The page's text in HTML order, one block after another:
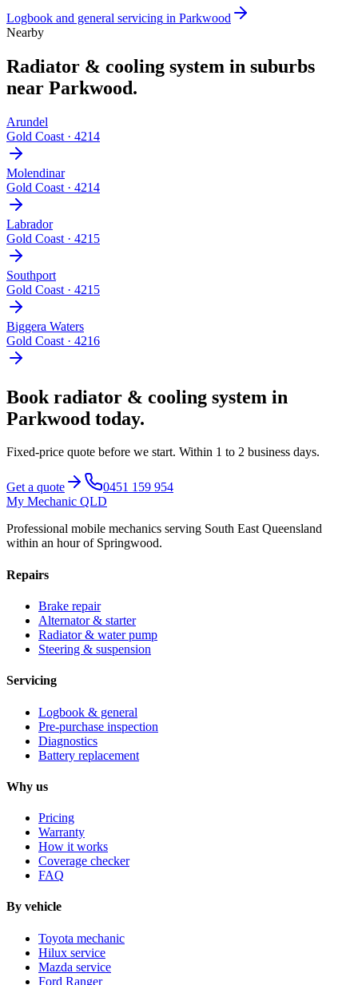
Logbook and general servicing in Parkwood
Nearby
Radiator & cooling system in suburbs
near Parkwood.
Arundel
Gold Coast · 4214
Molendinar
Gold Coast · 4214
Labrador
Gold Coast · 4215
Southport
Gold Coast · 4215
Biggera Waters
Gold Coast · 4216
Book radiator & cooling system in
Parkwood today.
Fixed-price quote before we start. Within 1 to 2 business days.
Get a quote
0451 159 954
My Mechanic QLD
Professional mobile mechanics serving South East Queensland
within an hour of Springwood.
Repairs
Brake repair
Alternator & starter
Radiator & water pump
Steering & suspension
Servicing
Logbook & general
Pre-purchase inspection
Diagnostics
Battery replacement
Why us
Pricing
Warranty
How it works
Coverage checker
FAQ
By vehicle
Toyota mechanic
Hilux service
Mazda service
Ford Ranger